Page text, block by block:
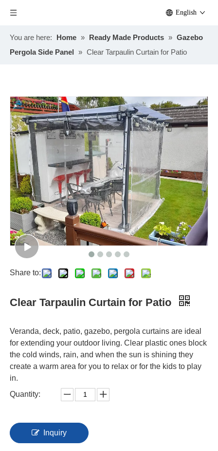
English
You are here: Home » Ready Made Products » Gazebo
Pergola Side Panel » Clear Tarpaulin Curtain for Patio
Share to:
Clear Tarpaulin Curtain for Patio
Veranda, deck, patio, gazebo, pergola curtains are ideal
for extending your outdoor living. Clear plastic ones block
the cold winds, rain, and when the sun is shining they
create a warm area for you to relax or for the kids to play
in.
Quantity:
Inquiry